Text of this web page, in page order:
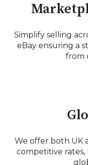
Simplify selling
eBay ensuring a
from
We offer both UK
competitive